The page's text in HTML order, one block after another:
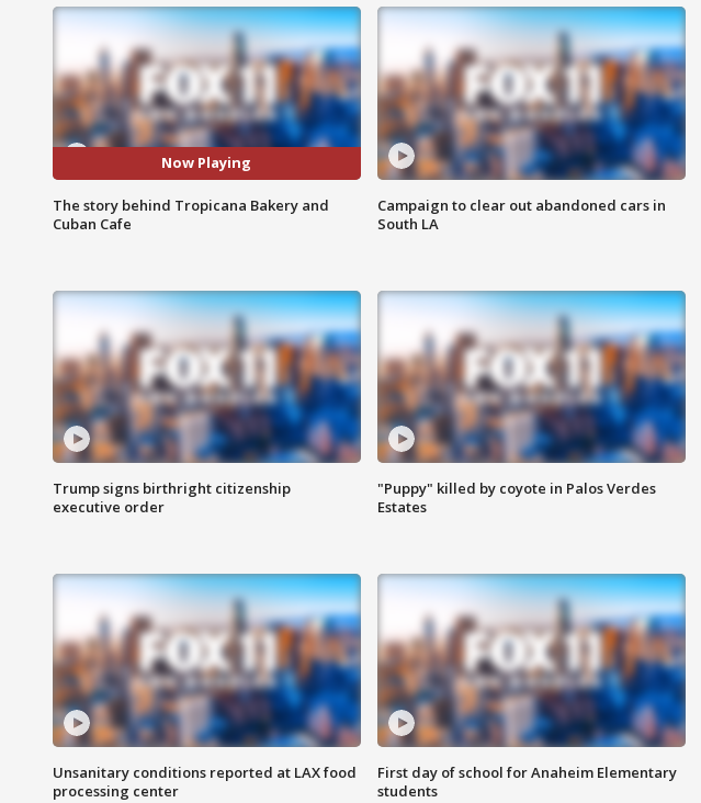
Now Playing
The story behind Tropicana Bakery and
Cuban Cafe
Campaign to clear out abandoned cars in
South LA
Trump signs birthright citizenship
executive order
"Puppy" killed by coyote in Palos Verdes
Estates
Unsanitary conditions reported at LAX food
processing center
First day of school for Anaheim Elementary
students